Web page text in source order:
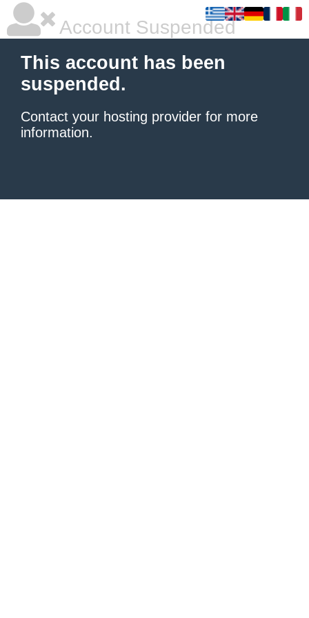
Account Suspended
This account has been
suspended.
Contact your hosting provider for more
information.